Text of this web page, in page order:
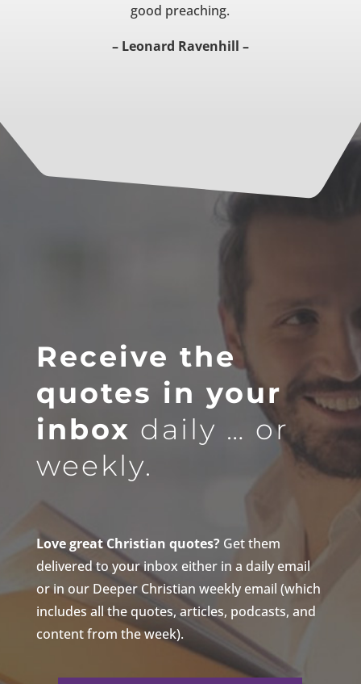
good preaching.
– Leonard Ravenhill –
Receive the
quotes in your
inbox daily … or
weekly.
Love great Christian quotes?Get them
delivered to your inbox either in a daily email
or in our Deeper Christian weekly email (which
includes all the quotes, articles, podcasts, and
content from the week).